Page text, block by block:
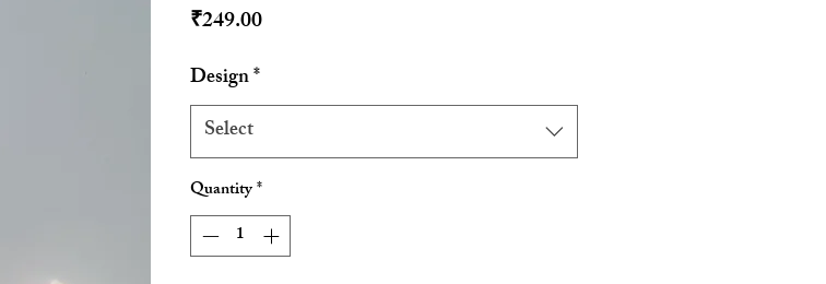
₹249.00Price
Design*
Select
Quantity*